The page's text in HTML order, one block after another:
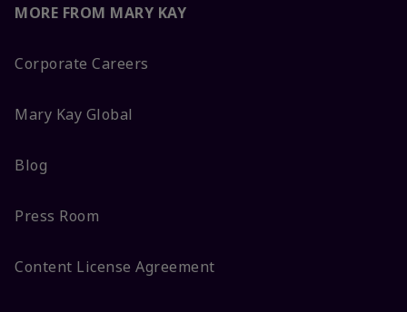
MORE FROM MARY KAY
Corporate Careers
Mary Kay Global
Blog
Press Room
Content License Agreement